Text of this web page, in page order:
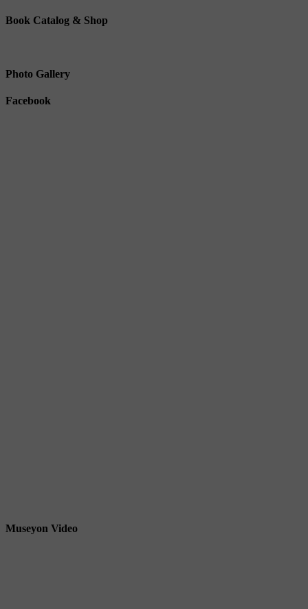
Book Catalog & Shop
Photo Gallery
Facebook
Museyon Video